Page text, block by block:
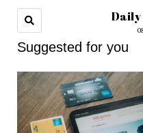
Daily
Suggested for you